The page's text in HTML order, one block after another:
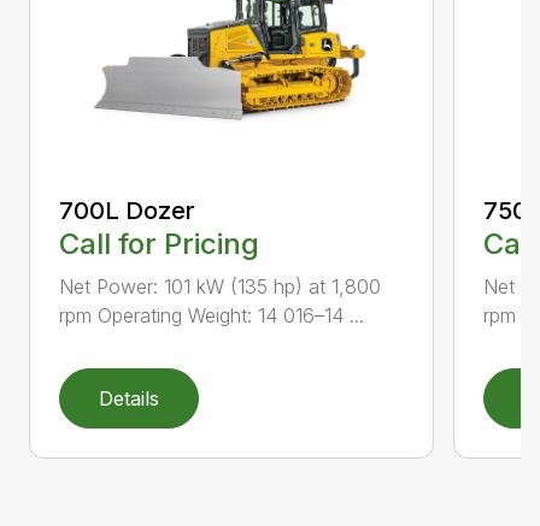
700L Dozer
Call for Pricing
Net Power: 101 kW (135 hp) at 1,800
rpm Operating Weight: 14 016–14 ...
Details
Net
rpm